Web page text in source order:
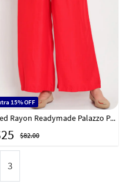
15% OFF
Red Rayon Readymade Palazzo Pant 195651
25 $82.00
3